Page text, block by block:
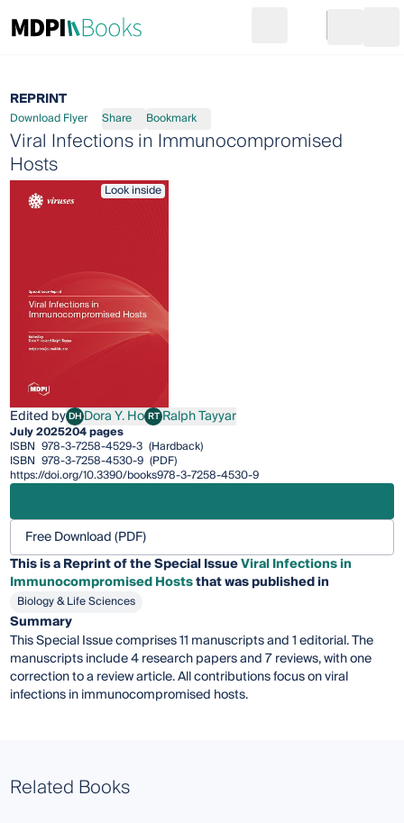
Go to cart
REPRINT
Download Flyer Share Bookmark
Viral Infections in Immunocompromised
Hosts
Look inside
Edited byDHDora Y. Ho
Dora Y. Ho RTRalph Tayyar
Ralph Tayyar
July 2025204 pages
ISBN 978-3-7258-4529-3 (Hardback)
ISBN 978-3-7258-4530-9 (PDF)
https://doi.org/10.3390/books978-3-7258-4530-9
Free Download (PDF)
This is a Reprint of the Special IssueViral Infections in
Immunocompromised Hoststhat was published in
Biology & Life Sciences
Summary
This Special Issue comprises 11 manuscripts and 1 editorial. The
manuscripts include 4 research papers and 7 reviews, with one
correction to a review article. All contributions focus on viral
infections in immunocompromised hosts.
Related Books